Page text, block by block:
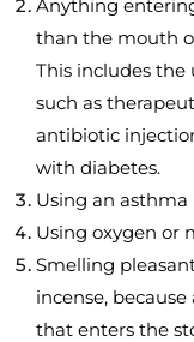
Anything
than the mouth
This includes
such as
antibiotic
with diabetes.
Using an asthma
Using oxygen or
Smelling
incense,
that enters the